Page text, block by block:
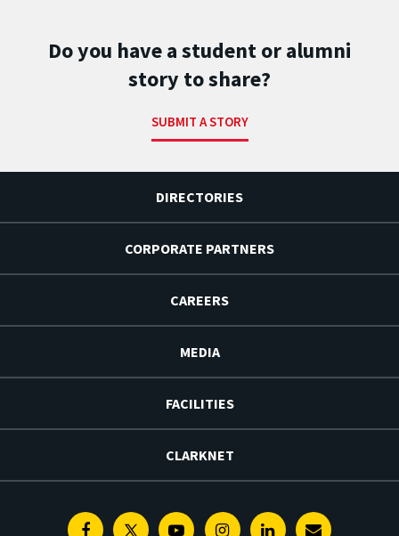
Do you have a student or alumni
story to share?
SUBMIT A STORY
DIRECTORIES
CORPORATE PARTNERS
CAREERS
MEDIA
FACILITIES
CLARKNET
FacebookTwitterYoutubeInstagramLinkedin
E-